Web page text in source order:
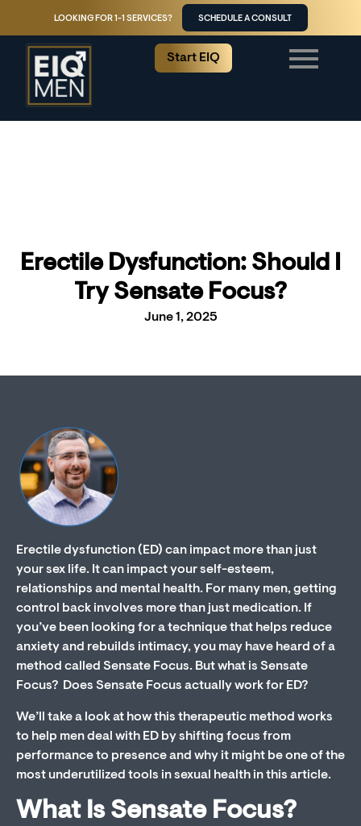
LOOKING FOR 1-1 SERVICES? SCHEDULE A CONSULT
Start EIQ
Erectile Dysfunction: Should I
Try Sensate Focus?
June 1, 2025
Erectile dysfunction (ED) can impact more than just
your sex life. It can impact your self-esteem,
relationships and mental health. For many men, getting
control back involves more than just medication. If
you’ve been looking for a technique that helps reduce
anxiety and rebuilds intimacy, you may have heard of a
method called Sensate Focus. But what is Sensate
Focus? Does Sensate Focus actually work for ED?
We’ll take a look at how this therapeutic method works
to help men deal with ED by shifting focus from
performance to presence and why it might be one of the
most underutilized tools in sexual health in this article.
What Is Sensate Focus?